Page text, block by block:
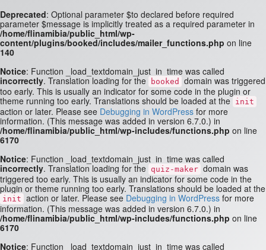
Deprecated: Optional parameter $to declared before required
parameter $message is implicitly treated as a required parameter in
/home/flinamibia/public_html/wp-
content/plugins/booked/includes/mailer_functions.php on line
140
Notice: Function _load_textdomain_just_in_time was called
incorrectly. Translation loading for the booked
domain was triggered
too early. This is usually an indicator for some code in the plugin or
theme running too early. Translations should be loaded at the init
action or later. Please see Debugging in WordPress for more
information. (This message was added in version 6.7.0.) in
/home/flinamibia/public_html/wp-includes/functions.php on line
6170
Notice: Function _load_textdomain_just_in_time was called
incorrectly. Translation loading for the quiz-maker domain was
triggered too early. This is usually an indicator for some code in the
plugin or theme running too early. Translations should be loaded at the
init action or later. Please see Debugging in WordPress for more
information. (This message was added in version 6.7.0.) in
/home/flinamibia/public_html/wp-includes/functions.php on line
6170
Notice: Function _load_textdomain_just_in_time was called